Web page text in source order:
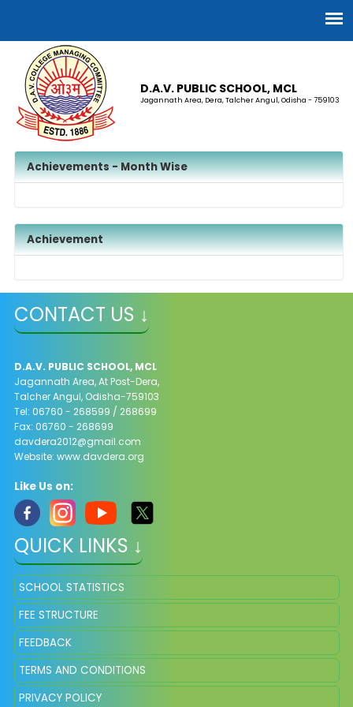
D.A.V. PUBLIC SCHOOL, MCL
Jagannath Area, Dera, Talcher Angul, Odisha - 759103
Achievements - Month Wise
Achievement
CONTACT US ↓
D.A.V. PUBLIC SCHOOL, MCL
Jagannath Area, At Post-Dera,
Talcher Angul, Odisha-759103
Tel: 06760 - 268599 / 268699
Fax: 06760 - 268699
davdera2012@gmail.com
Website: www.davdera.org
Like Us on:
QUICK LINKS ↓
SCHOOL STATISTICS
FEE STRUCTURE
FEEDBACK
TERMS AND CONDITIONS
PRIVACY POLICY